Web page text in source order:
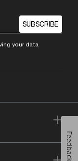
SUBSCRIBE
your data
+
Feedback